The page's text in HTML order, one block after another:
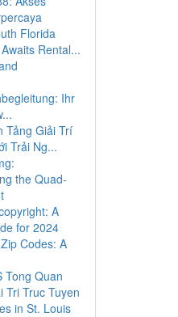
Florida
Rental...
Ihr
Tảng Giải Trí
Trải Ng...
the Quad-
A
for 2024
Codes: A
Tong Quan
Tri Truc Tuyen
in St. Louis